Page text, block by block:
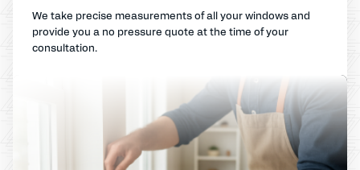
We take precise measurements of all your windows and
provide you a no pressure quote at the time of your
consultation.